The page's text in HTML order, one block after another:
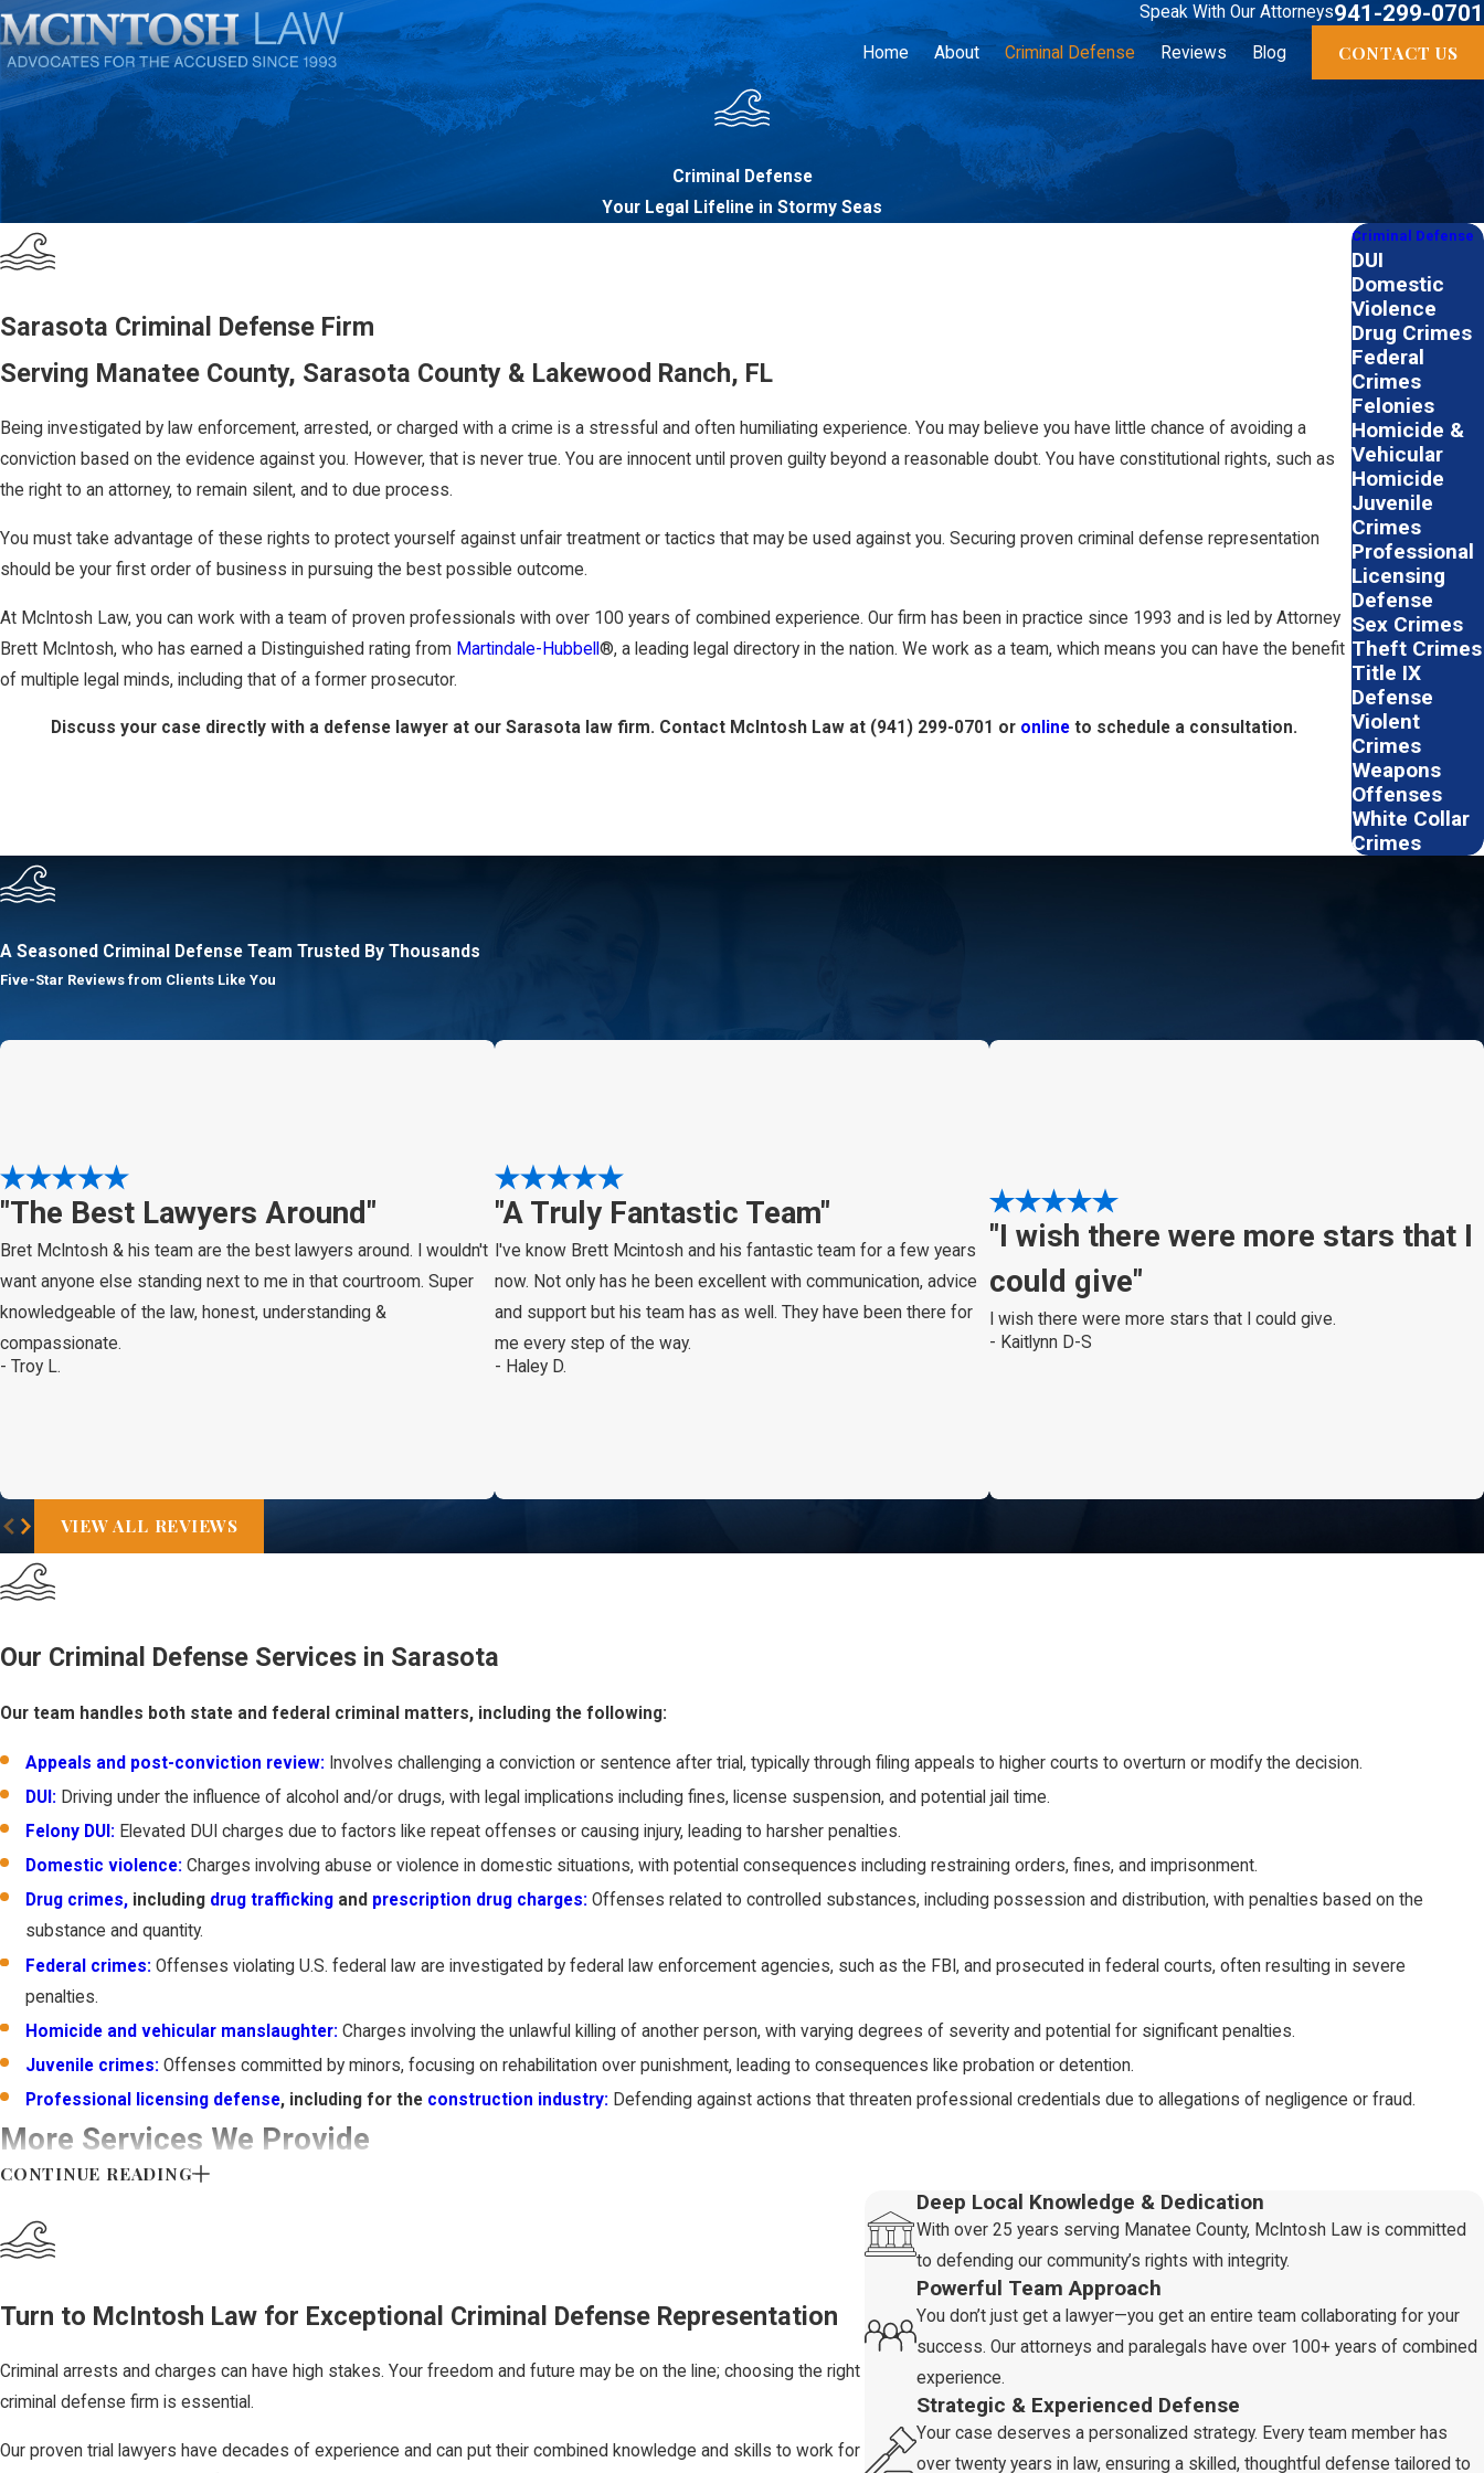
Speak With Our Attorneys941-299-0701
Home About Criminal Defense Reviews Blog CONTACT US
Criminal Defense
Your Legal Lifeline in Stormy Seas
Sarasota Criminal Defense Firm
Serving Manatee County, Sarasota County & Lakewood Ranch, FL
Being investigated by law enforcement, arrested, or charged with a crime is a stressful and often humiliating experience. You may believe you have little chance of avoiding a
conviction based on the evidence against you. However, that is never true. You are innocent until proven guilty beyond a reasonable doubt. You have constitutional rights, such as
the right to an attorney, to remain silent, and to due process.
You must take advantage of these rights to protect yourself against unfair treatment or tactics that may be used against you. Securing proven criminal defense representation
should be your first order of business in pursuing the best possible outcome.
At McIntosh Law, you can work with a team of proven professionals with over 100 years of combined experience. Our firm has been in practice since 1993 and is led by Attorney
Brett McIntosh, who has earned a Distinguished rating from Martindale-Hubbell ®, a leading legal directory in the nation. We work as a team, which means you can have the benefit
of multiple legal minds, including that of a former prosecutor.
Discuss your case directly with a defense lawyer at our Sarasota law firm. Contact McIntosh Law at (941) 299-0701 or onlineto schedule a consultation.
Criminal Defense
DUI
Domestic
Violence
Drug Crimes
Federal
Crimes
Felonies
Homicide &
Vehicular
Homicide
Juvenile
Crimes
Professional
Licensing
Defense
Sex Crimes
Theft Crimes
Title IX
Defense
Violent
Crimes
Weapons
Offenses
White Collar
Crimes
A Seasoned Criminal Defense Team Trusted By Thousands
Five-Star Reviews from Clients Like You
"The Best Lawyers Around"
Bret McIntosh & his team are the best lawyers around. I wouldn't
want anyone else standing next to me in that courtroom. Super
knowledgeable of the law, honest, understanding &
compassionate.
- Troy L.
"A Truly Fantastic Team"
I've know Brett Mcintosh and his fantastic team for a few years
now. Not only has he been excellent with communication, advice
and support but his team has as well. They have been there for
me every step of the way.
- Haley D.
"I wish there were more stars that I
could give"
I wish there were more stars that I could give.
- Kaitlynn D-S
VIEW ALL REVIEWS
Our Criminal Defense Services in Sarasota
Our team handles both state and federal criminal matters, including the following:
Appeals and post-conviction review: Involves challenging a conviction or sentence after trial, typically through filing appeals to higher courts to overturn or modify the decision.
DUI: Driving under the influence of alcohol and/or drugs, with legal implications including fines, license suspension, and potential jail time.
Felony DUI: Elevated DUI charges due to factors like repeat offenses or causing injury, leading to harsher penalties.
Domestic violence: Charges involving abuse or violence in domestic situations, with potential consequences including restraining orders, fines, and imprisonment.
Drug crimes, including drug trafficking and prescription drug charges: Offenses related to controlled substances, including possession and distribution, with penalties based on the
substance and quantity.
Federal crimes: Offenses violating U.S. federal law are investigated by federal law enforcement agencies, such as the FBI, and prosecuted in federal courts, often resulting in severe
penalties.
Homicide and vehicular manslaughter: Charges involving the unlawful killing of another person, with varying degrees of severity and potential for significant penalties.
Juvenile crimes: Offenses committed by minors, focusing on rehabilitation over punishment, leading to consequences like probation or detention.
Professional licensing defense, including for the construction industry: Defending against actions that threaten professional credentials due to allegations of negligence or fraud.
More Services We Provide
Offenses involving illegal sexual conduct, including digital crimes, with severe consequences like imprisonment and
mandatory sex offender registration.
Theft crimes:
Involve unlawfully taking another’s property, with potential penalties including fines, restitution, and imprisonment.
Alleged illegal activities involving firearms or deadly weapons, with consequences like fines,
imprisonment, and loss of firearm rights.
White collar crimes
, including cybercrime
Non-violent financial offenses like fraud or embezzlement, leading to fines, restitution, and imprisonment.
Title IX defense: Addresses allegations of sexual misconduct or discrimination in educational settings with potential consequences, including expulsion or suspension for the accused.
The charges you will face in any of the above crimes will depend on the nature and severity of the offense, your criminal history, and whether weapons were involved. Additionally, if the victim is
CONTINUE READING
Turn to McIntosh Law for Exceptional Criminal Defense Representation
Criminal arrests and charges can have high stakes. Your freedom and future may be on the line; choosing the right
criminal defense firm is essential.
Our proven trial lawyers have decades of experience and can put their combined knowledge and skills to work for
Deep Local Knowledge & Dedication
With over 25 years serving Manatee County, McIntosh Law is committed
to defending our community’s rights with integrity.
Powerful Team Approach
You don’t just get a lawyer—you get an entire team collaborating for your
success. Our attorneys and paralegals have over 100+ years of combined
experience.
Strategic & Experienced Defense
Your case deserves a personalized strategy. Every team member has
over twenty years in law, ensuring a skilled, thoughtful defense tailored to